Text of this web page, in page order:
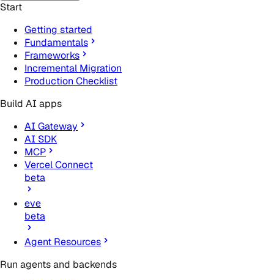
Start
Getting started
Fundamentals
Frameworks
Incremental Migration
Production Checklist
Build AI apps
AI Gateway
AI SDK
MCP
Vercel Connect
beta
eve
beta
Agent Resources
Run agents and backends